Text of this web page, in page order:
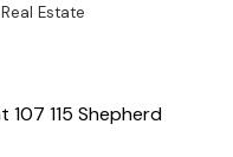
Estate
107 115 Shepherd